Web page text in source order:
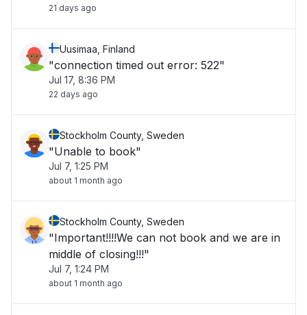
21 days ago
Uusimaa, Finland
"connection timed out error: 522"
Jul 17, 8:36 PM
22 days ago
Stockholm County, Sweden
"Unable to book"
Jul 7, 1:25 PM
about 1 month ago
Stockholm County, Sweden
"Important!!!!We can not book and we are in
middle of closing!!!"
Jul 7, 1:24 PM
about 1 month ago